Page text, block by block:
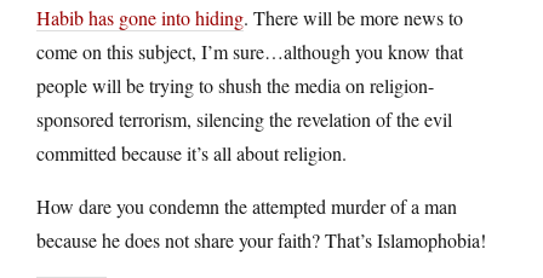
Habib has gone into hiding. There will be more news to
come on this subject, I’m sure…although you know that
people will be trying to shush the media on religion-
sponsored terrorism, silencing the revelation of the evil
committed because it’s all about religion.
How dare you condemn the attempted murder of a man
because he does not share your faith? That’s Islamophobia!